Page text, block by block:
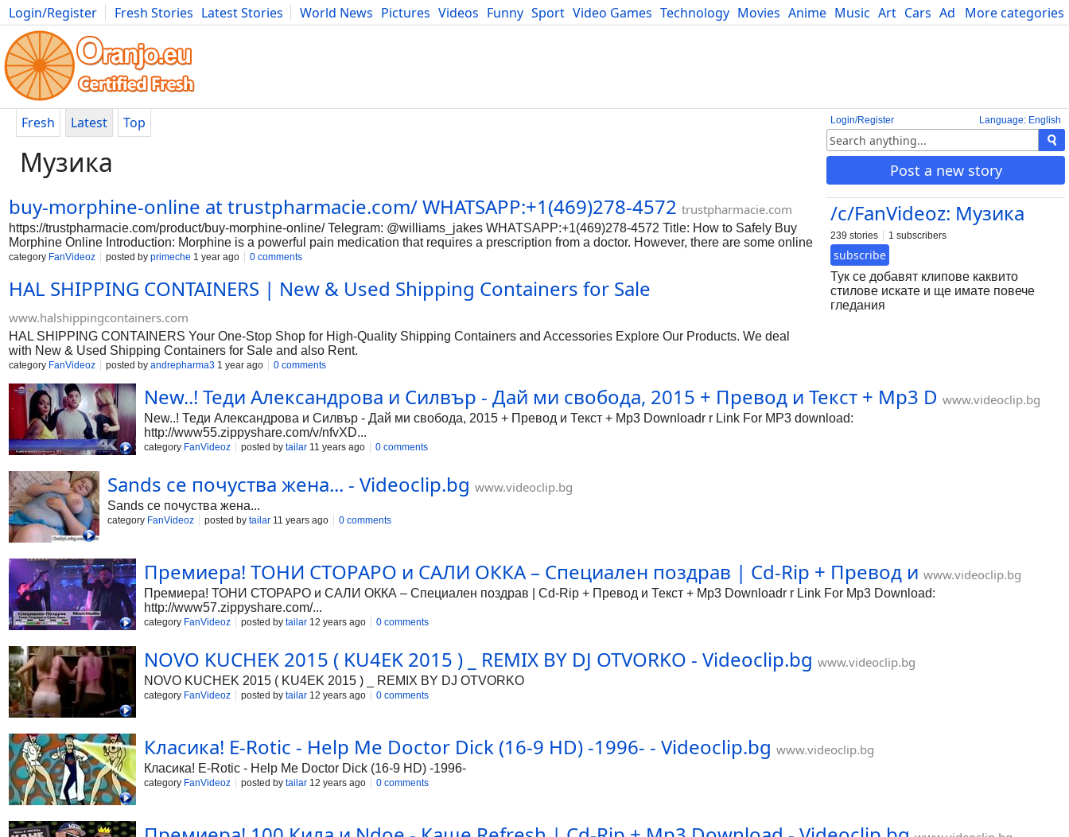
More categories
Login/Register Fresh Stories Latest Stories World News Pictures Videos Funny Sport Video Games Technology Movies Anime Music Art Cars Advice Science
Photography Comics Bulgaria Fitness Food Literature Developers Blog
Language: English
Login/Register
Post a new story
/c/FanVideoz: Музика
239 stories 1 subscribers
subscribe
Тук се добавят клипове каквито
стилове искате и ще имате повече
гледания
Fresh Latest Top
Музика
buy-morphine-online at trustpharmacie.com/ WHATSAPP:+1(469)278-4572 trustpharmacie.com
https://trustpharmacie.com/product/buy-morphine-online/ Telegram: @williams_jakes WHATSAPP:+1(469)278-4572 Title: How to Safely Buy
Morphine Online Introduction: Morphine is a powerful pain medication that requires a prescription from a doctor. However, there are some online
pharmacies that sell morphine without a prescription. It is important to be extremely cautious when purchasing any medication online, especially
sure to do your research before purchasing morphine online. Look for online pharmacies that are licensed and accredited. Check for reviews
and testimonials from other customers to ensure that the pharmacy is reputable. Step 2: Consult with a Doctor Before purchasing morphine
online, it is crucial to consult with your doctor. They can provide guidance on the proper dosage and usage of the medication. Your doctor can
also
category FanVideoz posted by primeche 1 year ago 0 comments
HAL SHIPPING CONTAINERS | New & Used Shipping Containers for Sale
www.halshippingcontainers.com
HAL SHIPPING CONTAINERS Your One-Stop Shop for High-Quality Shipping Containers and Accessories Explore Our Products. We deal
with New & Used Shipping Containers for Sale and also Rent.
category FanVideoz posted by andrepharma3 1 year ago 0 comments
New..! Теди Александрова и Силвър - Дай ми свобода, 2015 + Превод и Текст + Mp3 D www.videoclip.bg
New..! Теди Александрова и Силвър - Дай ми свобода, 2015 + Превод и Текст + Mp3 Downloadr r Link For MP3 download:
http://www55.zippyshare.com/v/nfvXD...
category FanVideoz posted by tailar 11 years ago 0 comments
Sands се почуства жена... - Videoclip.bg www.videoclip.bg
Sands се почуства жена...
category FanVideoz posted by tailar 11 years ago 0 comments
Премиера! ТОНИ СТОРАРО и САЛИ ОККА – Специален поздрав | Cd-Rip + Превод и www.videoclip.bg
Премиера! ТОНИ СТОРАРО и САЛИ ОККА – Специален поздрав | Cd-Rip + Превод и Текст + Mp3 Downloadr r Link For Mp3 Download:
http://www57.zippyshare.com/...
category FanVideoz posted by tailar 12 years ago 0 comments
NOVO KUCHEK 2015 ( KU4EK 2015 ) _ REMIX BY DJ OTVORKO - Videoclip.bg www.videoclip.bg
NOVO KUCHEK 2015 ( KU4EK 2015 ) _ REMIX BY DJ OTVORKO
category FanVideoz posted by tailar 12 years ago 0 comments
Класика! E-Rotic - Help Me Doctor Dick (16-9 HD) -1996- - Videoclip.bg www.videoclip.bg
Класика! E-Rotic - Help Me Doctor Dick (16-9 HD) -1996-
category FanVideoz posted by tailar 12 years ago 0 comments